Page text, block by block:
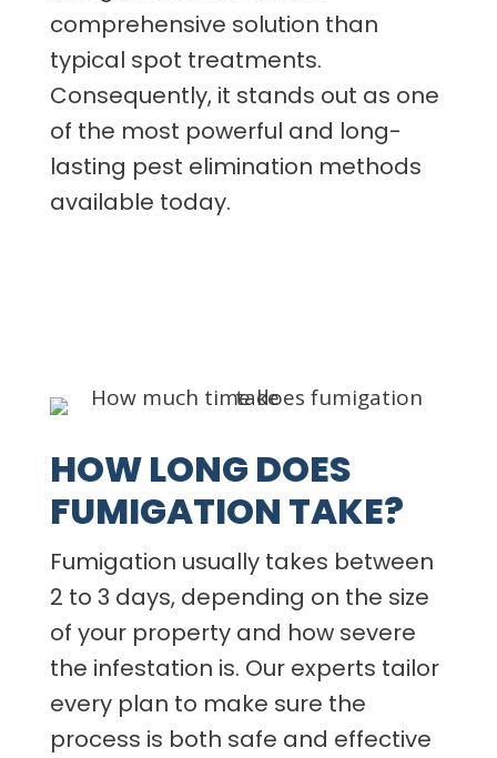
comprehensive solution than
typical spot treatments.
Consequently, it stands out as one
of the most powerful and long-
lasting pest elimination methods
available today.
HOW LONG DOES
FUMIGATION TAKE?
Fumigation usually takes between
2 to 3 days, depending on the size
of your property and how severe
the infestation is. Our experts tailor
every plan to make sure the
process is both safe and effective